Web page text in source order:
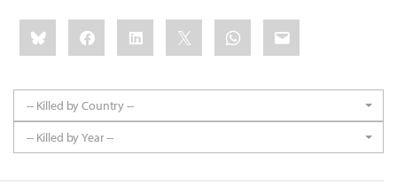
Share
this:BlueskyFacebookLinkedIn WhatsApp
Email
-- Killed by Country --
-- Killed by Year --